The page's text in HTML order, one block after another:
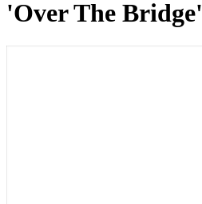
'Over The Bridge'